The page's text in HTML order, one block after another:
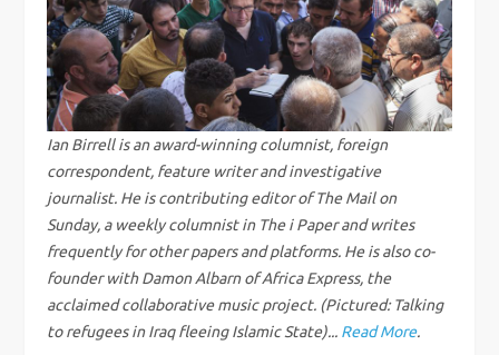
v
i
g
a
t
i
o
Ian Birrell is an award-winning columnist, foreign
correspondent, feature writer and investigative
journalist. He is contributing editor of The Mail on
Sunday, a weekly columnist in The i Paper and writes
frequently for other papers and platforms. He is also co-
founder with Damon Albarn of Africa Express, the
acclaimed collaborative music project. (Pictured: Talking
to refugees in Iraq fleeing Islamic State)... Read More.